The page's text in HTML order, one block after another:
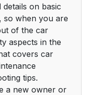
on basic
so when you are
of the car
aspects in the
covers car
tips.
a new owner or